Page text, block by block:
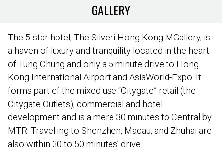
GALLERY
The 5-star hotel, The Silveri Hong Kong-MGallery, is
a haven of luxury and tranquility located in the heart
of Tung Chung and only a 5 minute drive to Hong
Kong International Airport and AsiaWorld-Expo. It
forms part of the mixed use “Citygate” retail (the
Citygate Outlets), commercial and hotel
development and is a mere 30 minutes to Central by
MTR. Travelling to Shenzhen, Macau, and Zhuhai are
also within 30 to 50 minutes’ drive.